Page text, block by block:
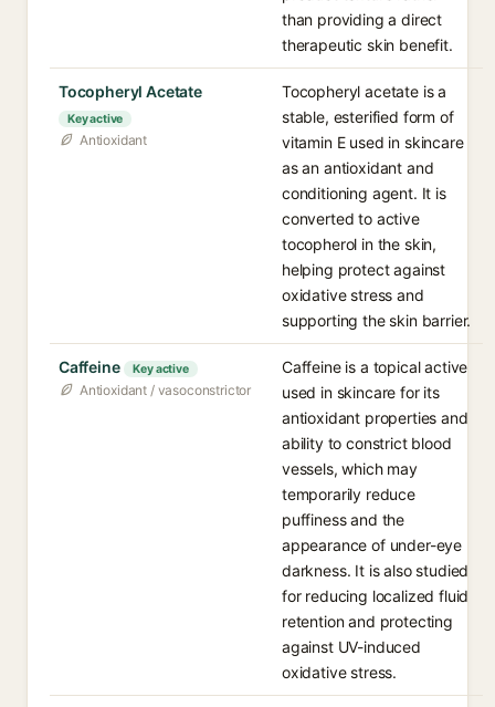
than providing a direct
therapeutic skin benefit.
Tocopheryl Acetate
Key active
Antioxidant
Tocopheryl acetate is a
stable, esterified form of
vitamin E used in skincare
as an antioxidant and
conditioning agent. It is
converted to active
tocopherol in the skin,
helping protect against
oxidative stress and
supporting the skin barrier.
Caffeine Key active
Antioxidant / vasoconstrictor
Caffeine is a topical active
used in skincare for its
antioxidant properties and
ability to constrict blood
vessels, which may
temporarily reduce
puffiness and the
appearance of under-eye
darkness. It is also studied
for reducing localized fluid
retention and protecting
against UV-induced
oxidative stress.